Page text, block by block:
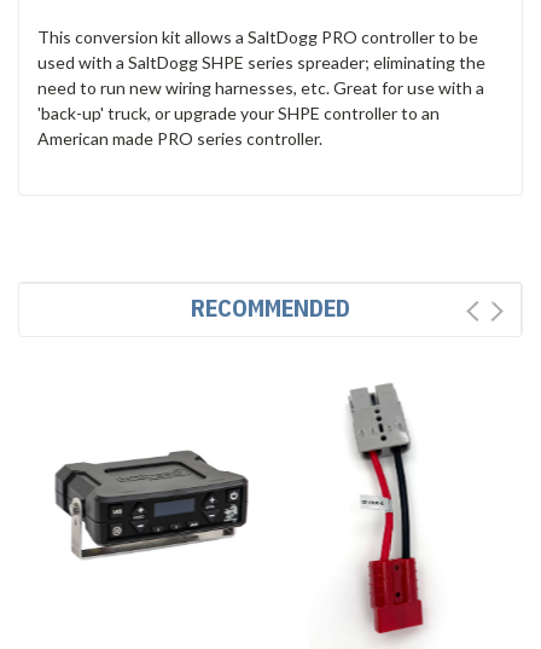
This conversion kit allows a SaltDogg PRO controller to be
used with a SaltDogg SHPE series spreader; eliminating the
need to run new wiring harnesses, etc. Great for use with a
'back-up' truck, or upgrade your SHPE controller to an
American made PRO series controller.
RECOMMENDED